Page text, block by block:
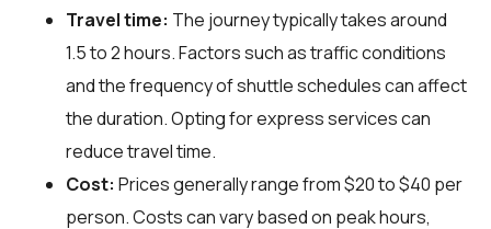
Travel time: The journey typically takes around
1.5 to 2 hours. Factors such as traffic conditions
and the frequency of shuttle schedules can affect
the duration. Opting for express services can
reduce travel time.
Cost: Prices generally range from $20 to $40 per
person. Costs can vary based on peak hours,